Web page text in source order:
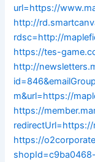
url=https://
http://
rdsc=http://
https://tes-
http://
m&url=https://
https://
https://